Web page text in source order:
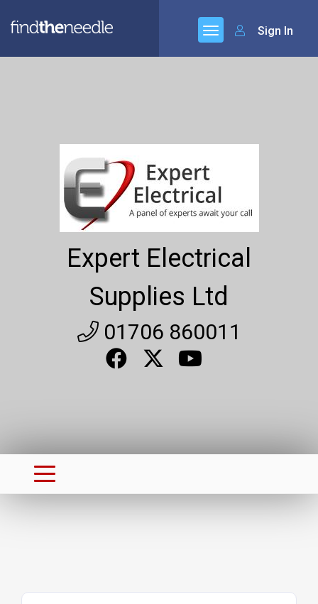
Sign In
Expert Electrical
Supplies Ltd
01706 860011